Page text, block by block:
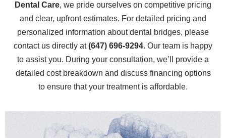
Dental Care, we pride ourselves on competitive pricing
and clear, upfront estimates. For detailed pricing and
personalized information about dental bridges, please
contact us directly at(647) 696-9294. Our team is happy
to assist you. During your consultation, we’ll provide a
detailed cost breakdown and discuss financing options
to ensure that your treatment is affordable.